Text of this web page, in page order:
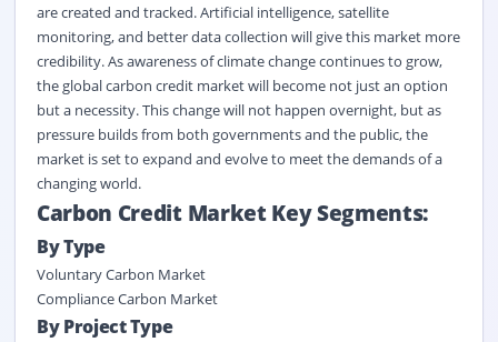
are created and tracked. Artificial intelligence, satellite
monitoring, and better data collection will give this market more
credibility. As awareness of climate change continues to grow,
the global carbon credit marketwill become not just an option
but a necessity. This change will not happen overnight, but as
pressure builds from both governments and the public, the
market is set to expand and evolve to meet the demands of a
changing world.
Carbon Credit Market Key Segments:
By Type
Voluntary Carbon Market
Compliance Carbon Market
ByProject Type